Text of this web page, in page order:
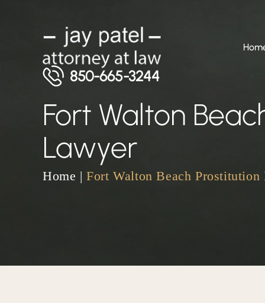
850-665-3244
Fort Walton
Lawyer
Home |Fort Walton Beach Prostitution